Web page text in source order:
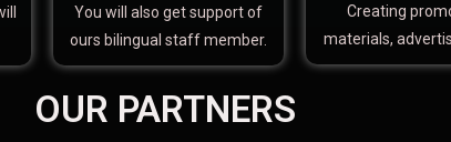
You will also get support of
ours bilingual staff member.
Creating
materials,
OUR PARTNERS